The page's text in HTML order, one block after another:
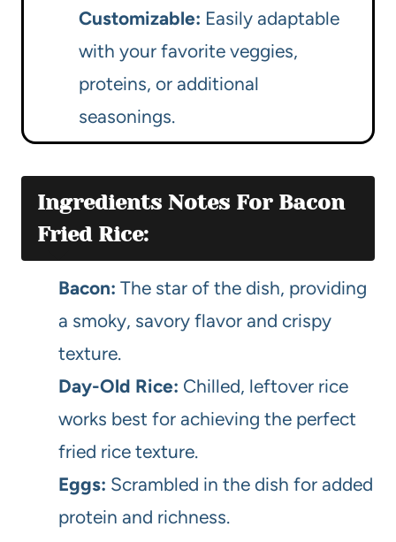
Customizable: Easily adaptable
with your favorite veggies,
proteins, or additional
seasonings.
Ingredients Notes For Bacon
Fried Rice:
Bacon: The star of the dish, providing
a smoky, savory flavor and crispy
texture.
Day-Old Rice: Chilled, leftover rice
works best for achieving the perfect
fried rice texture.
Eggs: Scrambled in the dish for added
protein and richness.